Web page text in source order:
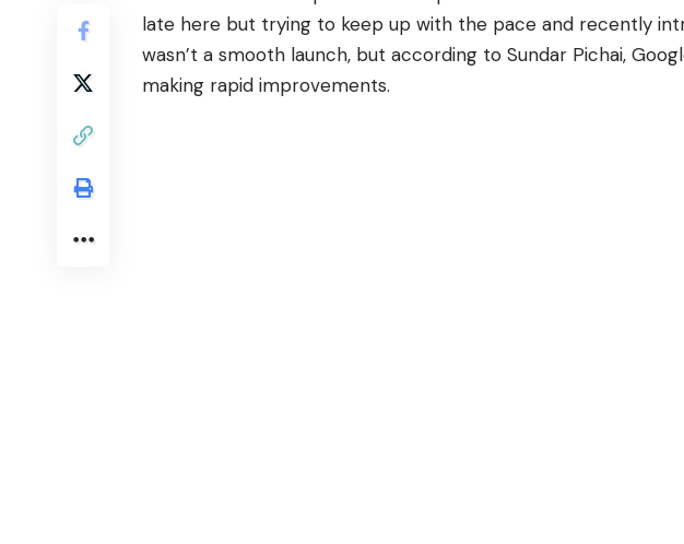
late here but trying to keep up with the pace and recently
wasn’t a smooth launch, but according to Sundar Pichai,
making rapid improvements.